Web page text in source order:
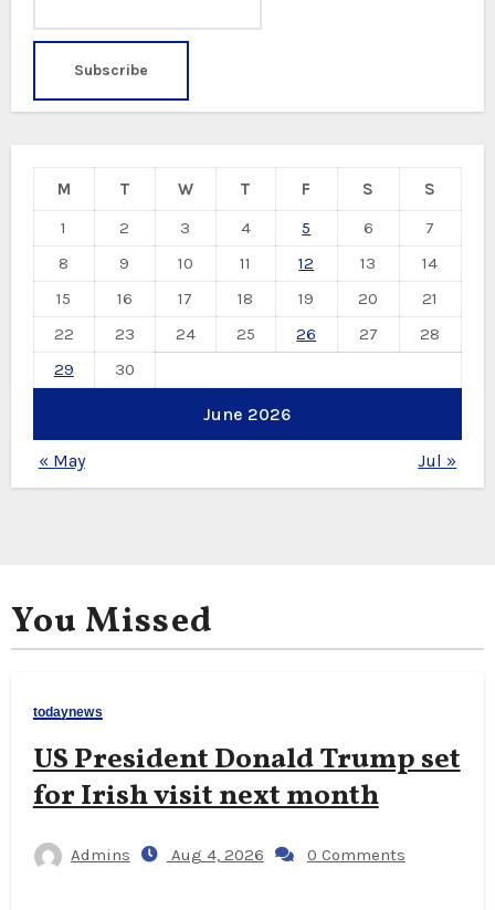
June 2026
M T W T F S
S
1
2 3 4 5 6
7
8
9 10 11 12 13
14
15
16 17 18 19 20
21
22
23 24 25 26 27
28
29
30
« May Jul »
You Missed
todaynews
US President Donald Trump set
for Irish visit next month
Admins Aug 4, 2026 0 Comments